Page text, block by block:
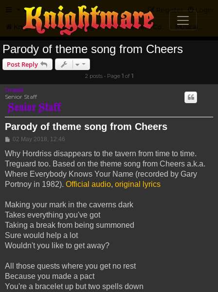
FAQ Login
Register
Knightmare.com Forum Knightmare Community
Parody of theme song from Cheers
Post Reply
2 posts • Page 1of 1
Drassil
Senior Staff
Parody of theme song from Cheers
Post
02 May 2018, 12:46
Why Hordriss disappears to the tavern from time to time.
Treguard too. Based on the theme song from Cheers a.k.a.
Where Everybody Knows Your Name (recorded by Gary
Portnoy in 1982). Official audio, original lyrics
Making your mark in the caverns dark
Takes everything you've got
Taking a break from being summoned
Sure would help a lot
Wouldn't you like to get away?
All those quests where you get no rest
Because you made a pact
You're a bracelet up but two spells down